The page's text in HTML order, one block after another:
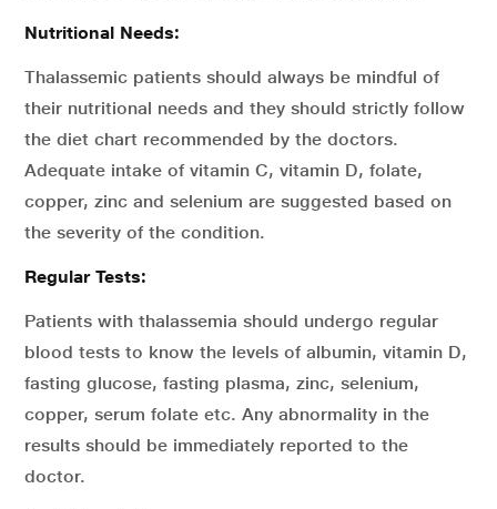
Nutritional Needs:
Thalassemic patients should always be mindful of
their nutritional needs and they should strictly follow
the diet chart recommended by the doctors.
Adequate intake of vitamin C, vitamin D, folate,
copper, zinc and selenium are suggested based on
the severity of the condition.
Regular Tests:
Patients with thalassemia should undergo regular
blood tests to know the levels of albumin, vitamin D,
fasting glucose, fasting plasma, zinc, selenium,
copper, serum folate etc. Any abnormality in the
results should be immediately reported to the
doctor.